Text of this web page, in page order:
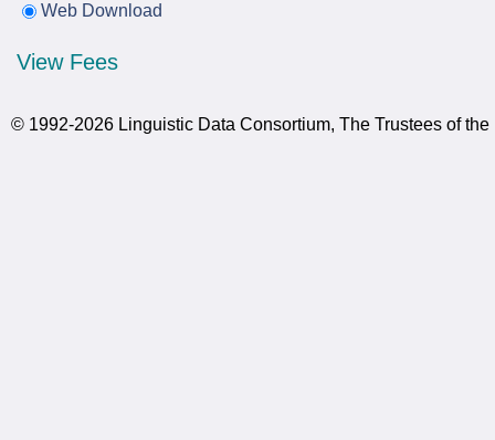
Web Download
View Fees
© 1992-2026 Linguistic Data Consortium, The Trustees of